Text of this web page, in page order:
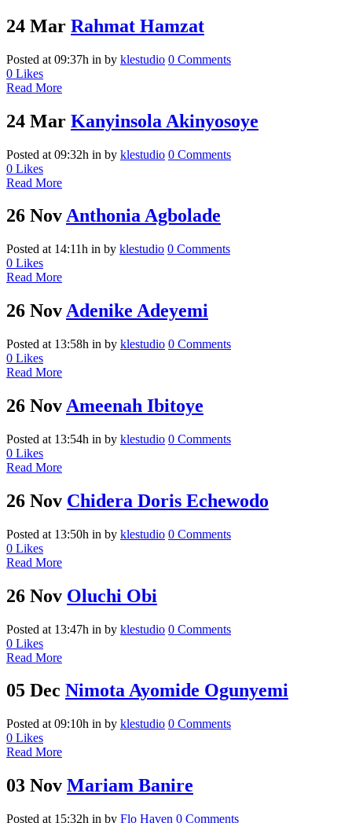
24 Mar Rahmat Hamzat
Posted at 09:37h in by klestudio 0 Comments
0 Likes
Read More
24 Mar Kanyinsola Akinyosoye
Posted at 09:32h in by klestudio 0 Comments
0 Likes
Read More
26 NovAnthonia Agbolade
Posted at 14:11h in by klestudio 0 Comments
0 Likes
Read More
26 NovAdenike Adeyemi
Posted at 13:58h in by klestudio 0 Comments
0 Likes
Read More
26 Nov Ameenah Ibitoye
Posted at 13:54h in by klestudio 0 Comments
0 Likes
Read More
26 Nov Chidera Doris Echewodo
Posted at 13:50h in by klestudio 0 Comments
0 Likes
Read More
26 Nov Oluchi Obi
Posted at 13:47h in by klestudio 0 Comments
0 Likes
Read More
05 Dec Nimota Ayomide Ogunyemi
Posted at 09:10h in by klestudio 0 Comments
0 Likes
Read More
03 Nov Mariam Banire
Posted at 15:32h in by Flo Haven 0 Comments